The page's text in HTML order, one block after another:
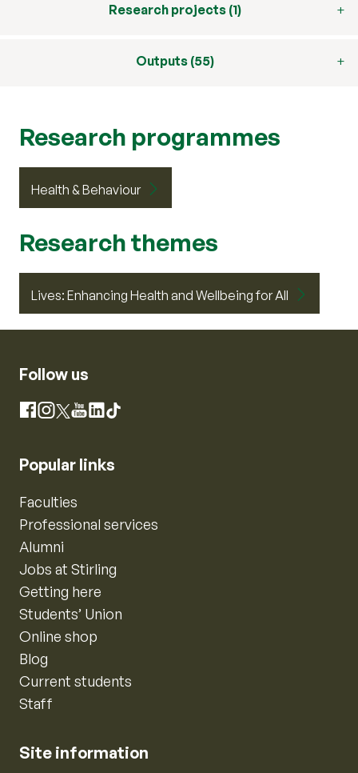
Research projects (1)
Outputs (55)
Research programmes
Health & Behaviour
Research themes
Lives: Enhancing Health and Wellbeing for All
Follow us
Facebook
Instagram
X YouTube
LinkedIn
TikTok
Popular links
Faculties
Professional services
Alumni
Jobs at Stirling
Getting here
Students’ Union
Online shop
Blog
Current students
Staff
Site information